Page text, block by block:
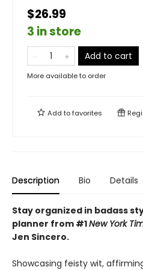
$26.99
3 in store
Add to cart
More available to order
Add tofavorites
Description Bio Details
Stay organized in badass
planner from #1New York
Jen Sincero.
Showcasing feisty wit,